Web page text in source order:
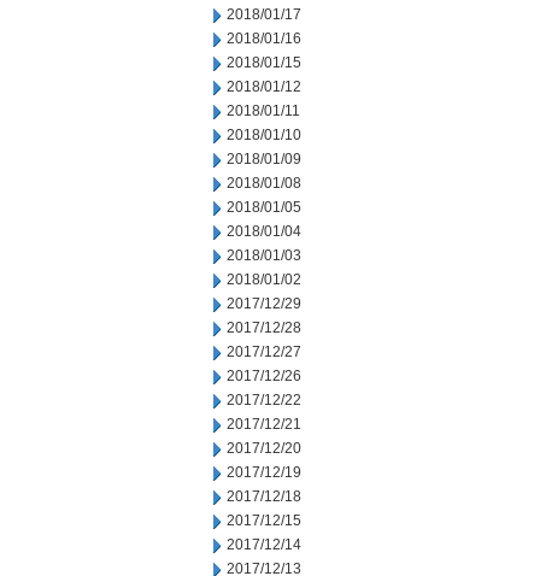
2018/01/17
2018/01/16
2018/01/15
2018/01/12
2018/01/11
2018/01/10
2018/01/09
2018/01/08
2018/01/05
2018/01/04
2018/01/03
2018/01/02
2017/12/29
2017/12/28
2017/12/27
2017/12/26
2017/12/22
2017/12/21
2017/12/20
2017/12/19
2017/12/18
2017/12/15
2017/12/14
2017/12/13